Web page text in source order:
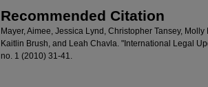
Recommended Citation
Mayer, Aimee, Jessica Lynd, Christopher Tansey,
Kaitlin Brush, and Leah Chavla. "International Legal
no. 1 (2010) 31-41.